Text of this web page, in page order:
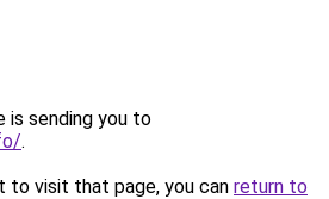
is sending you to
.
to visit that page, you can return to